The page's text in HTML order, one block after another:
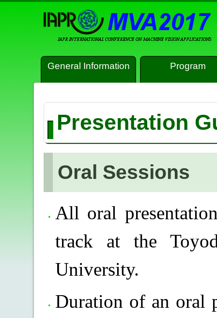
General Information Program
Presentation
Oral Sessions
All oral
track at the
University.
Duration of an oral